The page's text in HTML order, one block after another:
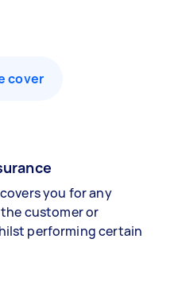
cover
you for any
customer or
performing certain